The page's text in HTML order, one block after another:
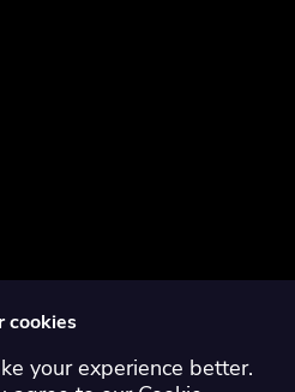
Australia Canada
cookies
your experience better.